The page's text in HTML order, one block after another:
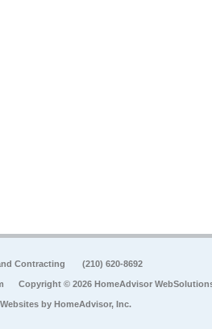
Contracting (210) 620-8692
Copyright © 2026 HomeAdvisor
by HomeAdvisor, Inc.